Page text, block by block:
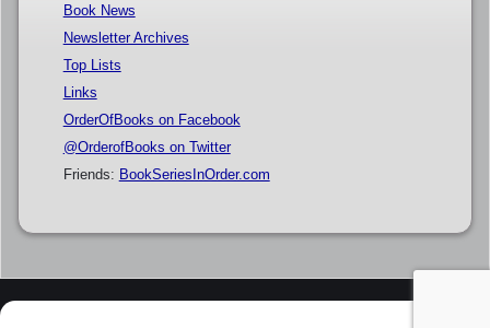
Book News
Newsletter Archives
Top Lists
Links
OrderOfBooks on Facebook
@OrderofBooks on Twitter
Friends: BookSeriesInOrder.com